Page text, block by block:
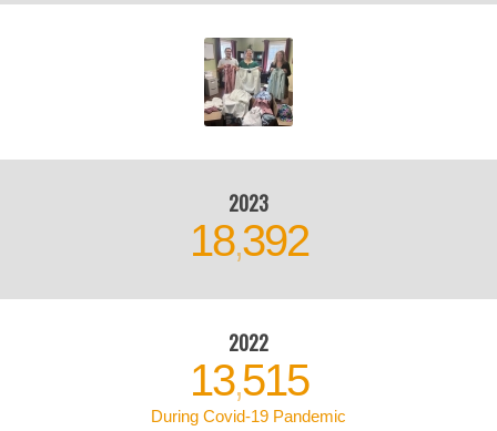
18,392
13,515
During Covid-19 Pandemic